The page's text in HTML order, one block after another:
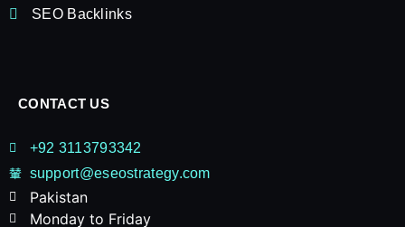
SEO Backlinks
CONTACT US
+92 3113793342
support@eseostrategy.com
Pakistan​
Monday to Friday